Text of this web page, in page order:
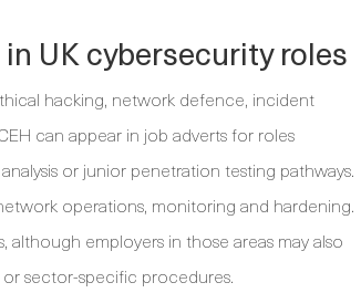
UK cybersecurity roles
hacking, network defence, incident
can appear in job adverts for roles
or junior penetration testing pathways.
operations, monitoring and hardening.
employers in those areas may also
sector-specific procedures.